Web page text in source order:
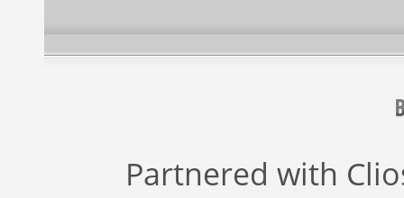
Partnered with